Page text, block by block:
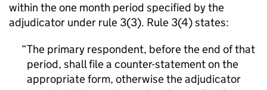
within the one month period specified by the
adjudicator under rule 3(3). Rule 3(4) states:
The primary respondent, before the end of that
period, shall file a counter-statement on the
appropriate form, otherwise the adjudicator